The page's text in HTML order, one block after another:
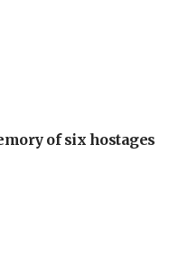
of six hostages